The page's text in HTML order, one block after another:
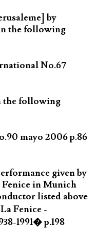
by
the following
No.67
the following
mayo 2006 p.86
given by
Fenice in Munich
listed above
Fenice -
1991� p.198